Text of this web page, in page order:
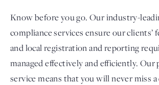
Know before you go. Our industry-
compliance services ensure our clients’
and local registration and reporting
managed effectively and efficiently. Our
service means that you will never miss